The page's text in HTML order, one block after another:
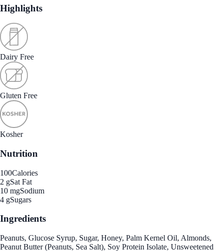
Highlights
Dairy Free
Gluten Free
Kosher
Nutrition
100Calories
2 gSat Fat
10 mgSodium
4 gSugars
Ingredients
Peanuts, Glucose Syrup, Sugar, Honey, Palm Kernel Oil, Almonds,
Peanut Butter (Peanuts, Sea Salt), Soy Protein Isolate, Unsweetened